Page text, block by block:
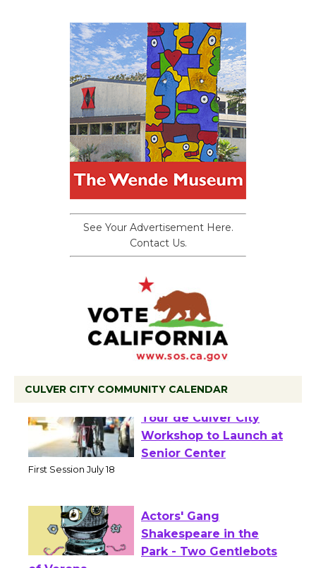
See Your Advertisement Here.
Contact Us.
CULVER CITY COMMUNITY CALENDAR
Tour de Culver City
Workshop to Launch at
Actors' Gang
Shakespeare in the